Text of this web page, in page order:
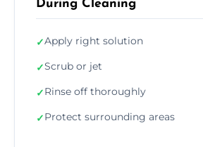
During Cleaning
✓Apply right solution
✓Scrub or jet
✓Rinse off thoroughly
✓Protect surrounding areas